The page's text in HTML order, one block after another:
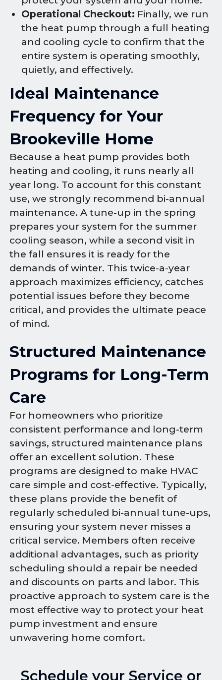
Operational Checkout: Finally, we run
the heat pump through a full heating
and cooling cycle to confirm that the
entire system is operating smoothly,
quietly, and effectively.
Ideal Maintenance
Frequency for Your
Brookeville Home
Because a heat pump provides both
heating and cooling, it runs nearly all
year long. To account for this constant
use, we strongly recommend bi-annual
maintenance. A tune-up in the spring
prepares your system for the summer
cooling season, while a second visit in
the fall ensures it is ready for the
demands of winter. This twice-a-year
approach maximizes efficiency, catches
potential issues before they become
critical, and provides the ultimate peace
of mind.
Structured Maintenance
Programs for Long-Term
Care
For homeowners who prioritize
consistent performance and long-term
savings, structured maintenance plans
offer an excellent solution. These
programs are designed to make HVAC
care simple and cost-effective. Typically,
these plans provide the benefit of
regularly scheduled bi-annual tune-ups,
ensuring your system never misses a
critical service. Members often receive
additional advantages, such as priority
scheduling should a repair be needed
and discounts on parts and labor. This
proactive approach to system care is the
most effective way to protect your heat
pump investment and ensure
unwavering home comfort.
Schedule your Service or